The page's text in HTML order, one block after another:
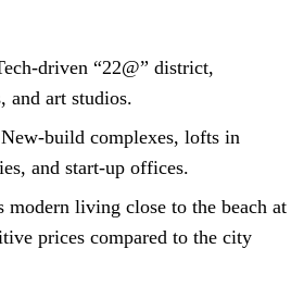
driven “22@” district,
and art studios.
build complexes, lofts in
and start-up offices.
modern living close to the beach at
prices compared to the city